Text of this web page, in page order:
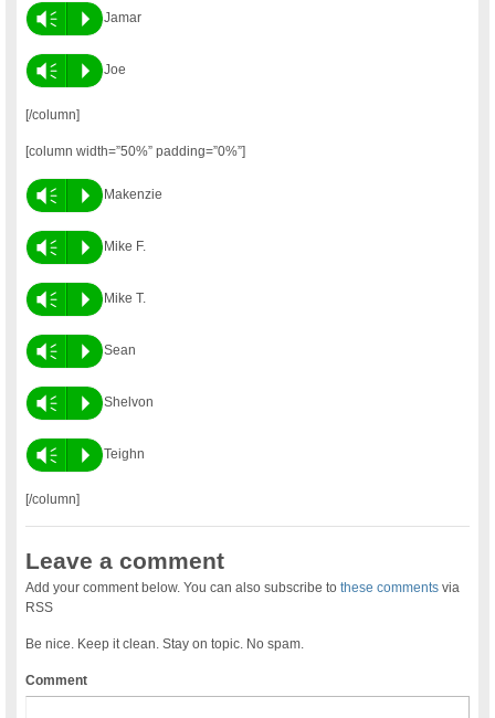
Vm P Jamar
Vm P Joe
[/column]
[column width=”50%” padding=”0%”]
Vm P Makenzie
Vm P Mike F.
Vm P Mike T.
Vm P Sean
Vm P Shelvon
Vm P Teighn
[/column]
Leave a comment
Add your comment below. You can also subscribe tothese comments via
RSS
Be nice. Keep it clean. Stay on topic. No spam.
Comment